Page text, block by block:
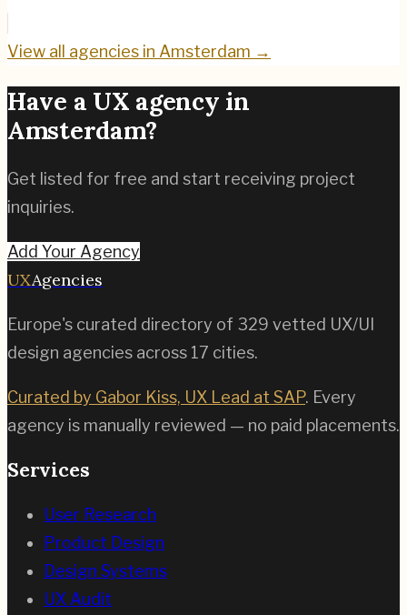
View all agencies in Amsterdam →
Have a UX agency in
Amsterdam?
Get listed for free and start receiving project
inquiries.
Add Your Agency
UXAgencies
Europe's curated directory of 329 vetted UX/UI
design agencies across 17 cities.
Curated by Gabor Kiss, UX Lead at SAP. Every
agency is manually reviewed — no paid placements.
Services
User Research
Product Design
Design Systems
UX Audit